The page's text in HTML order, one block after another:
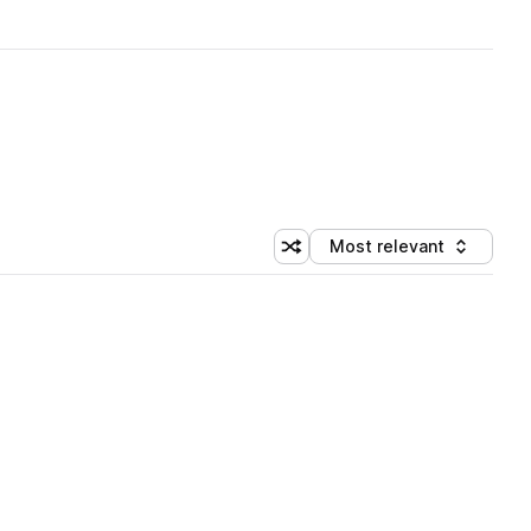
Shuffle random sorting
Sort by
Most relevant
(1 credit)
(1 credit)
(1 credit)